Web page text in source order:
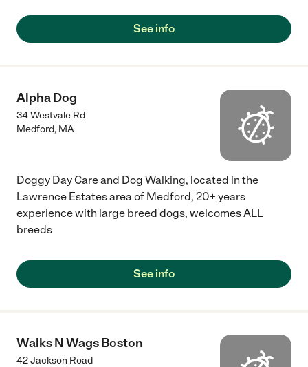
come home exhausted with tails wagging."
See info
Alpha Dog
34 Westvale Rd
Medford, MA
Doggy Day Care and Dog Walking, located in the
Lawrence Estates area of Medford, 20+ years
experience with large breed dogs, welcomes ALL
breeds
See info
Walks N Wags Boston
42 Jackson Road